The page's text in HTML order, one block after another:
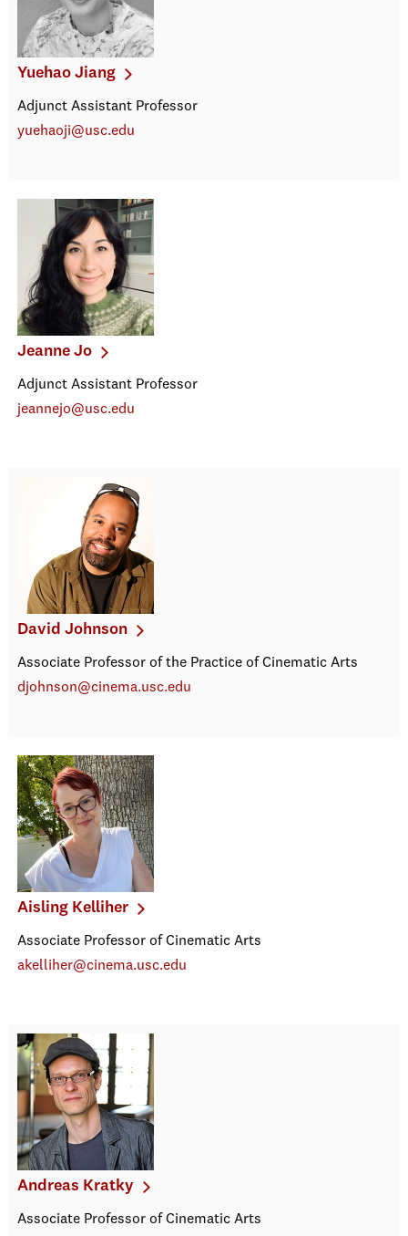
Yuehao Jiang
Adjunct Assistant Professor
yuehaoji@usc.edu
Jeanne Jo
Adjunct Assistant Professor
jeannejo@usc.edu
David Johnson
Associate Professor of the Practice of Cinematic Arts
djohnson@cinema.usc.edu
Aisling Kelliher
Associate Professor of Cinematic Arts
akelliher@cinema.usc.edu
Andreas Kratky
Associate Professor of Cinematic Arts